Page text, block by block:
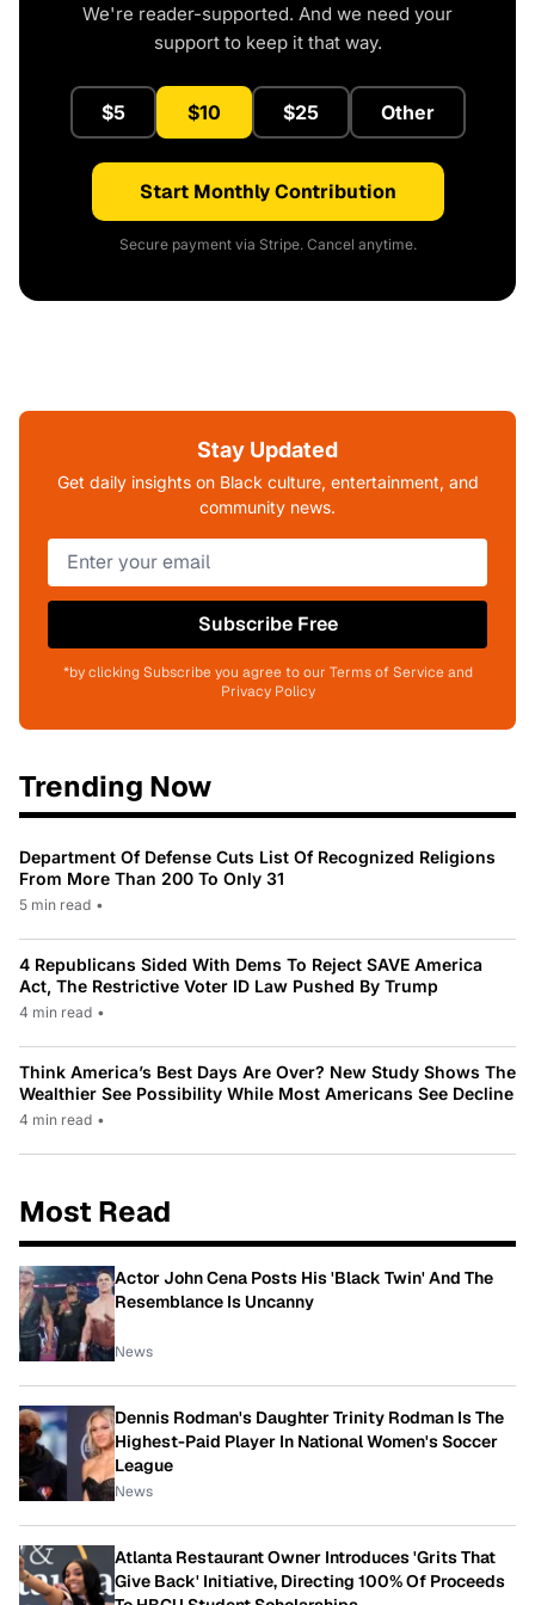
We're reader-supported. And we need your
support to keep it that way.
$5 $10 $25 Other
Start Monthly Contribution
Secure payment via Stripe. Cancel anytime.
Stay Updated
Get daily insights on Black culture, entertainment, and
community news.
Subscribe Free
*by clicking Subscribe you agree to our Terms of Service and
Privacy Policy
Trending Now
Department Of Defense Cuts List Of Recognized Religions
From More Than 200 To Only 31
5 min read •
4 Republicans Sided With Dems To Reject SAVE America
Act, The Restrictive Voter ID Law Pushed By Trump
4 min read •
Think America’s Best Days Are Over? New Study Shows The
Wealthier See Possibility While Most Americans See Decline
4 min read •
Most Read
Actor John Cena Posts His 'Black Twin' And The
Resemblance Is Uncanny
News
Dennis Rodman's Daughter Trinity Rodman Is The
Highest-Paid Player In National Women's Soccer
League
News
Atlanta Restaurant Owner Introduces 'Grits That
Give Back' Initiative, Directing 100% Of Proceeds